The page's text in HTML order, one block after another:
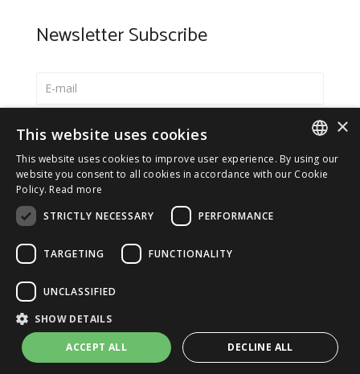
Newsletter Subscribe
Italiano
English
I accept thePrivacy Policy
© 2026 ERGA srl - P.IVA 11173870152 | HALIDON srl -
P.IVA 12885130158 - Licenza SIAE n. 2262/I/1528 -
3020/I/1528 - n. 8064 -
Privacy and cookies-License details
-
Contact us- by Italia Multimedia Web Agency Milano
ITALIAN
×
This website uses cookies
This website uses cookies to improve user experience. By using our
website you consent to all cookies in accordance with our Cookie
Policy. Read more
STRICTLY NECESSARY
PERFORMANCE
TARGETING FUNCTIONALITY
UNCLASSIFIED
SHOW DETAILS
ACCEPT ALL DECLINE ALL